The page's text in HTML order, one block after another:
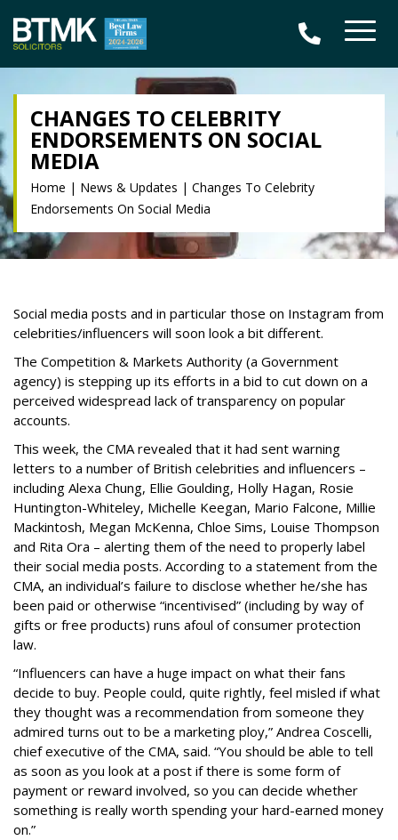
CHANGES TO CELEBRITY
ENDORSEMENTS ON SOCIAL
MEDIA
Home | News & Updates | Changes To Celebrity
Endorsements On Social Media
Social media posts and in particular those on Instagram from
celebrities/influencers will soon look a bit different.
The Competition & Markets Authority (a Government
agency) is stepping up its efforts in a bid to cut down on a
perceived widespread lack of transparency on popular
accounts.
This week, the CMA revealed that it had sent warning
letters to a number of British celebrities and influencers –
including Alexa Chung, Ellie Goulding, Holly Hagan, Rosie
Huntington-Whiteley, Michelle Keegan, Mario Falcone, Millie
Mackintosh, Megan McKenna, Chloe Sims, Louise Thompson
and Rita Ora – alerting them of the need to properly label
their social media posts. According to a statement from the
CMA, an individual’s failure to disclose whether he/she has
been paid or otherwise “incentivised” (including by way of
gifts or free products) runs afoul of consumer protection
law.
“Influencers can have a huge impact on what their fans
decide to buy. People could, quite rightly, feel misled if what
they thought was a recommendation from someone they
admired turns out to be a marketing ploy,” Andrea Coscelli,
chief executive of the CMA, said. “You should be able to tell
as soon as you look at a post if there is some form of
payment or reward involved, so you can decide whether
something is really worth spending your hard-earned money
on.”